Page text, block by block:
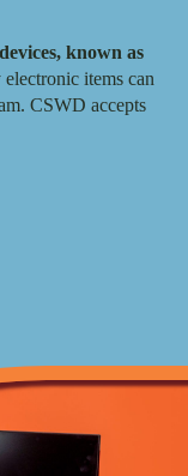
known as
items can
CSWD accepts